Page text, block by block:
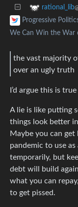
rational_lib
Progressive
We Can Win the
the vast majority
over an ugly truth
I’d argue this is
A lie is like putting
things look better
Maybe you can
pandemic to use
temporarily, but
debt will build
what you can
to get pissed.